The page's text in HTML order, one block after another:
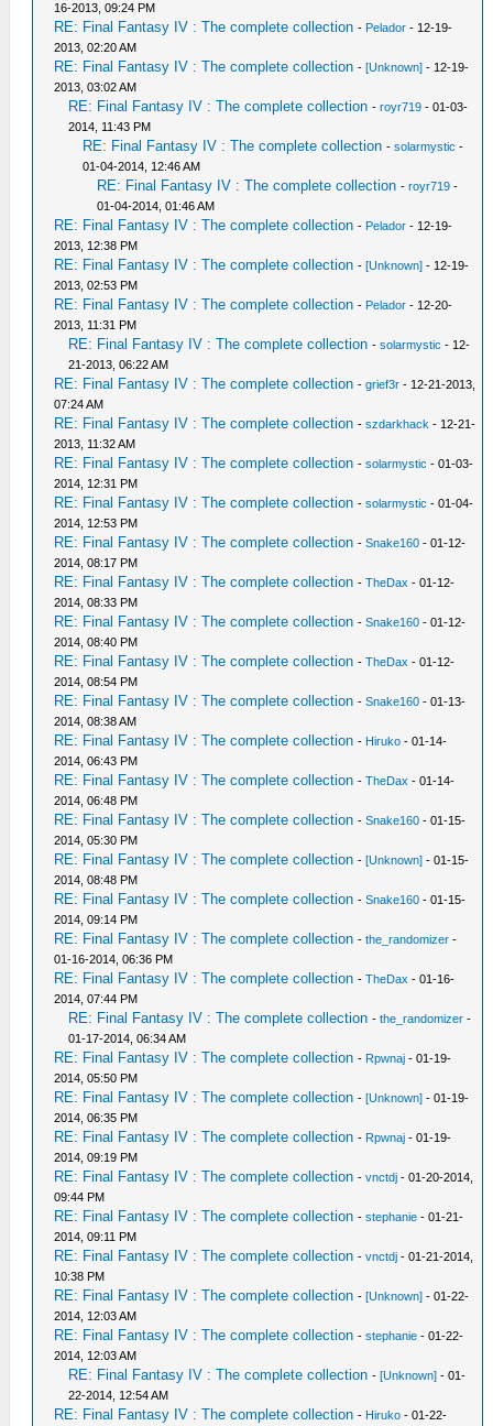
16-2013, 09:24 PM
RE: Final Fantasy IV : The complete collection - Pelador - 12-19-
2013, 02:20 AM
RE: Final Fantasy IV : The complete collection - [Unknown] - 12-19-
2013, 03:02 AM
RE: Final Fantasy IV : The complete collection -royr719 - 01-03-
2014, 11:43 PM
RE: Final Fantasy IV : The complete collection -solarmystic -
01-04-2014, 12:46 AM
RE: Final Fantasy IV : The complete collection -royr719 -
01-04-2014, 01:46 AM
RE: Final Fantasy IV : The complete collection - Pelador - 12-19-
2013, 12:38 PM
RE: Final Fantasy IV : The complete collection - [Unknown] - 12-19-
2013, 02:53 PM
RE: Final Fantasy IV : The complete collection - Pelador - 12-20-
2013, 11:31 PM
RE: Final Fantasy IV : The complete collection -solarmystic - 12-
21-2013, 06:22 AM
RE: Final Fantasy IV : The complete collection -grief3r - 12-21-2013,
07:24 AM
RE: Final Fantasy IV : The complete collection -szdarkhack - 12-21-
2013, 11:32 AM
RE: Final Fantasy IV : The complete collection -solarmystic - 01-03-
2014, 12:31 PM
RE: Final Fantasy IV : The complete collection -solarmystic - 01-04-
2014, 12:53 PM
RE: Final Fantasy IV : The complete collection -Snake160 - 01-12-
2014, 08:17 PM
RE: Final Fantasy IV : The complete collection -TheDax - 01-12-
2014, 08:33 PM
RE: Final Fantasy IV : The complete collection -Snake160 - 01-12-
2014, 08:40 PM
RE: Final Fantasy IV : The complete collection -TheDax - 01-12-
2014, 08:54 PM
RE: Final Fantasy IV : The complete collection -Snake160 - 01-13-
2014, 08:38 AM
RE: Final Fantasy IV : The complete collection - Hiruko - 01-14-
2014, 06:43 PM
RE: Final Fantasy IV : The complete collection -TheDax - 01-14-
2014, 06:48 PM
RE: Final Fantasy IV : The complete collection -Snake160 - 01-15-
2014, 05:30 PM
RE: Final Fantasy IV : The complete collection - [Unknown] - 01-15-
2014, 08:48 PM
RE: Final Fantasy IV : The complete collection -Snake160 - 01-15-
2014, 09:14 PM
RE: Final Fantasy IV : The complete collection -the_randomizer -
01-16-2014, 06:36 PM
RE: Final Fantasy IV : The complete collection -TheDax - 01-16-
2014, 07:44 PM
RE: Final Fantasy IV : The complete collection -the_randomizer -
01-17-2014, 06:34 AM
RE: Final Fantasy IV : The complete collection - Rpwnaj - 01-19-
2014, 05:50 PM
RE: Final Fantasy IV : The complete collection - [Unknown] - 01-19-
2014, 06:35 PM
RE: Final Fantasy IV : The complete collection - Rpwnaj - 01-19-
2014, 09:19 PM
RE: Final Fantasy IV : The complete collection -vnctdj - 01-20-2014,
09:44 PM
RE: Final Fantasy IV : The complete collection -stephanie - 01-21-
2014, 09:11 PM
RE: Final Fantasy IV : The complete collection -vnctdj - 01-21-2014,
10:38 PM
RE: Final Fantasy IV : The complete collection - [Unknown] - 01-22-
2014, 12:03 AM
RE: Final Fantasy IV : The complete collection -stephanie - 01-22-
2014, 12:03 AM
RE: Final Fantasy IV : The complete collection - [Unknown] - 01-
22-2014, 12:54 AM
RE: Final Fantasy IV : The complete collection - Hiruko - 01-22-